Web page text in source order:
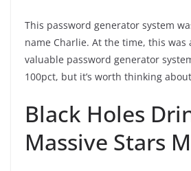
This password generator system
name Charlie. At the time, this was
valuable password generator
100pct, but it’s worth thinking
Black Holes
Massive Stars